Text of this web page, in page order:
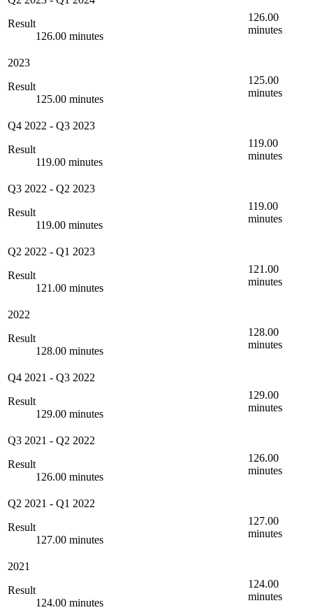
Result
126.00 minutes
126.00
minutes
2023
Result
125.00 minutes
125.00
minutes
Q4 2022 - Q3 2023
Result
119.00 minutes
119.00
minutes
Q3 2022 - Q2 2023
Result
119.00 minutes
119.00
minutes
Q2 2022 - Q1 2023
Result
121.00 minutes
121.00
minutes
2022
Result
128.00 minutes
128.00
minutes
Q4 2021 - Q3 2022
Result
129.00 minutes
129.00
minutes
Q3 2021 - Q2 2022
Result
126.00 minutes
126.00
minutes
Q2 2021 - Q1 2022
Result
127.00 minutes
127.00
minutes
2021
Result
124.00 minutes
124.00
minutes